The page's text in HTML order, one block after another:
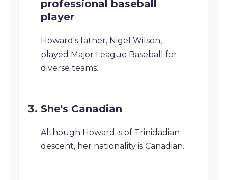
professional baseball
player
Howard's father, Nigel Wilson,
played Major League Baseball for
diverse teams.
She's Canadian
Although Howard is of Trinidadian
descent, her nationality is Canadian.